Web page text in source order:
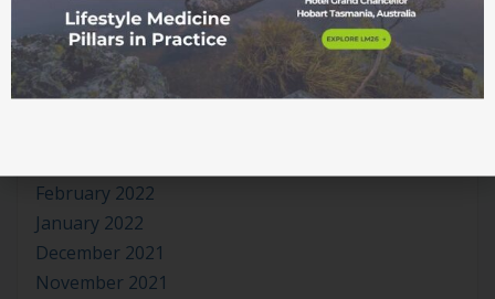
August 2022
July 2022
June 2022
May 2022
February 2022
January 2022
December 2021
November 2021